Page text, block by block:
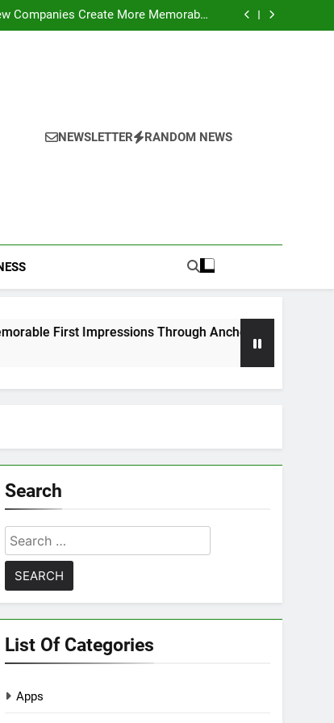
Convenience Daily
Companies Create More Memorable
Through Anchorage Web Design
Accessing Facebook Videos Without
Through Meaningful Written Content
NEWSLETTER RANDOM NEWS
Impressions Through Anchorage Web Design
Search
Search
for:
List Of Categories
Apps